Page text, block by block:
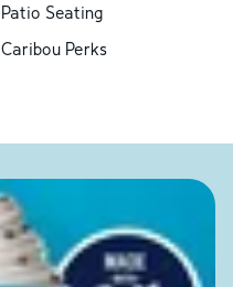
Patio Seating
Caribou Perks